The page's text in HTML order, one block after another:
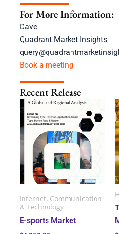
For More Information:
Dave
Quadrant Market Insights
Book a meeting
Recent Release
Internet, Communication
& Technology
E-sports Market